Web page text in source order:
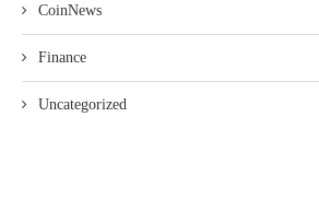
CoinNews
Finance
Uncategorized